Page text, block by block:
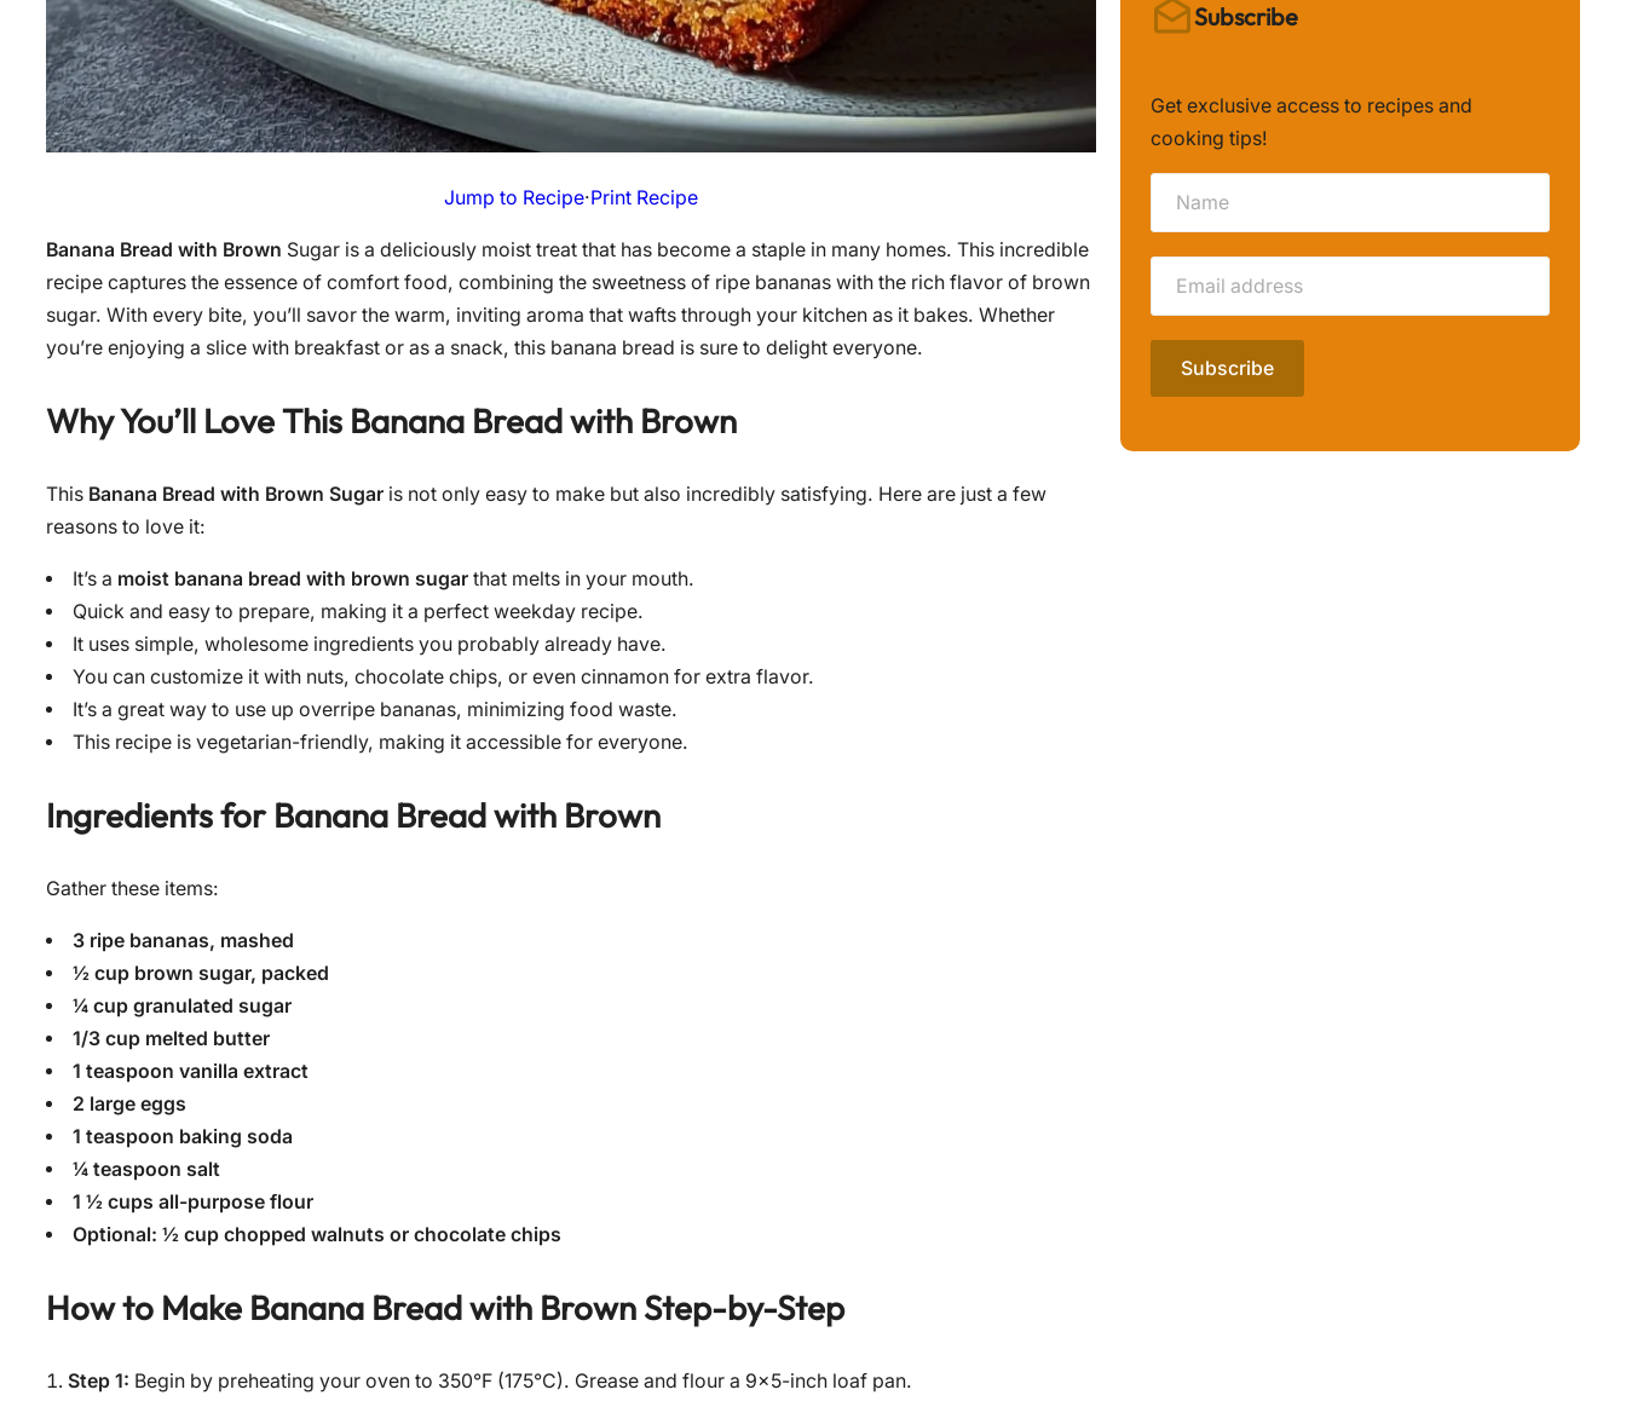
Jump to Recipe·Print Recipe
Banana Bread with Brown Sugar is a deliciously moist treat that has become a staple in many homes. This incredible
recipe captures the essence of comfort food, combining the sweetness of ripe bananas with the rich flavor of brown
sugar. With every bite, you’ll savor the warm, inviting aroma that wafts through your kitchen as it bakes. Whether
you’re enjoying a slice with breakfast or as a snack, this banana bread is sure to delight everyone.
Why You’ll Love This Banana Bread with Brown
This Banana Bread with Brown Sugar is not only easy to make but also incredibly satisfying. Here are just a few
reasons to love it:
It’s a moist banana bread with brown sugarthat melts in your mouth.
Quick and easy to prepare, making it a perfect weekday recipe.
It uses simple, wholesome ingredients you probably already have.
You can customize it with nuts, chocolate chips, or even cinnamon for extra flavor.
It’s a great way to use up overripe bananas, minimizing food waste.
This recipe is vegetarian-friendly, making it accessible for everyone.
Ingredients for Banana Bread with Brown
Gather these items:
3 ripe bananas, mashed
½ cup brown sugar, packed
¼ cup granulated sugar
1/3 cup melted butter
1 teaspoon vanilla extract
2 large eggs
1 teaspoon baking soda
¼ teaspoon salt
1 ½ cups all-purpose flour
Optional: ½ cup chopped walnuts or chocolate chips
How to Make Banana Bread with Brown Step-by-Step
Step 1: Begin by preheating your oven to 350°F (175°C). Grease and flour a 9×5-inch loaf pan.
Subscribe
Get exclusive access to recipes and
cooking tips!